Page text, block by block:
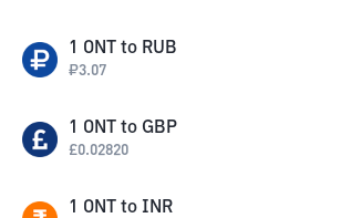
1 ONT to RUB
₽3.07
1 ONT to GBP
£0.02820
1 ONT to INR